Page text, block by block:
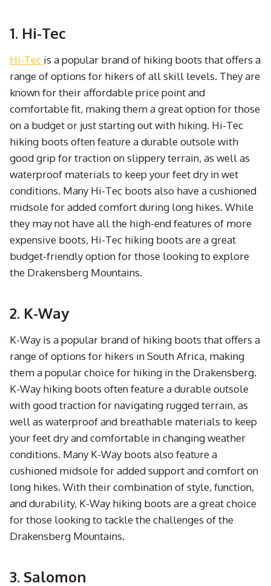
1. Hi-Tec
Hi-Tec is a popular brand of hiking boots that offers a
range of options for hikers of all skill levels. They are
known for their affordable price point and
comfortable fit, making them a great option for those
on a budget or just starting out with hiking. Hi-Tec
hiking boots often feature a durable outsole with
good grip for traction on slippery terrain, as well as
waterproof materials to keep your feet dry in wet
conditions. Many Hi-Tec boots also have a cushioned
midsole for added comfort during long hikes. While
they may not have all the high-end features of more
expensive boots, Hi-Tec hiking boots are a great
budget-friendly option for those looking to explore
the Drakensberg Mountains.
2. K-Way
K-Way is a popular brand of hiking boots that offers a
range of options for hikers in South Africa, making
them a popular choice for hiking in the Drakensberg.
K-Way hiking boots often feature a durable outsole
with good traction for navigating rugged terrain, as
well as waterproof and breathable materials to keep
your feet dry and comfortable in changing weather
conditions. Many K-Way boots also feature a
cushioned midsole for added support and comfort on
long hikes. With their combination of style, function,
and durability, K-Way hiking boots are a great choice
for those looking to tackle the challenges of the
Drakensberg Mountains.
3. Salomon